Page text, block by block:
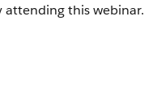
attending this webinar.